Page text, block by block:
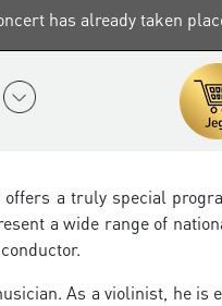
has already taken
offers a truly special
a wide range of
As a violinist, he